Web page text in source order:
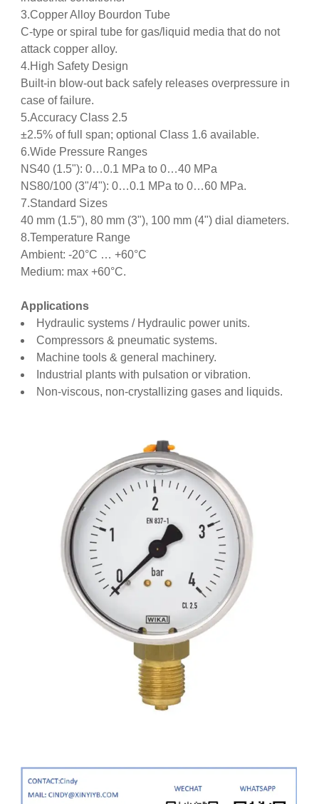
3.Copper Alloy Bourdon Tube
C‑type or spiral tube for gas/liquid media that do not
attack copper alloy.
4.High Safety Design
Built‑in blow‑out back safely releases overpressure in
case of failure.
5.Accuracy Class 2.5
±2.5% of full span; optional Class 1.6 available.
6.Wide Pressure Ranges
NS40 (1.5"): 0…0.1 MPa to 0…40 MPa
NS80/100 (3"/4"): 0…0.1 MPa to 0…60 MPa.
7.Standard Sizes
40 mm (1.5"), 80 mm (3"), 100 mm (4") dial diameters.
8.Temperature Range
Ambient: ‑20°C … +60°C
Medium: max +60°C.
Applications
Hydraulic systems / Hydraulic power units.
Compressors & pneumatic systems.
Machine tools & general machinery.
Industrial plants with pulsation or vibration.
Non‑viscous, non‑crystallizing gases and liquids.